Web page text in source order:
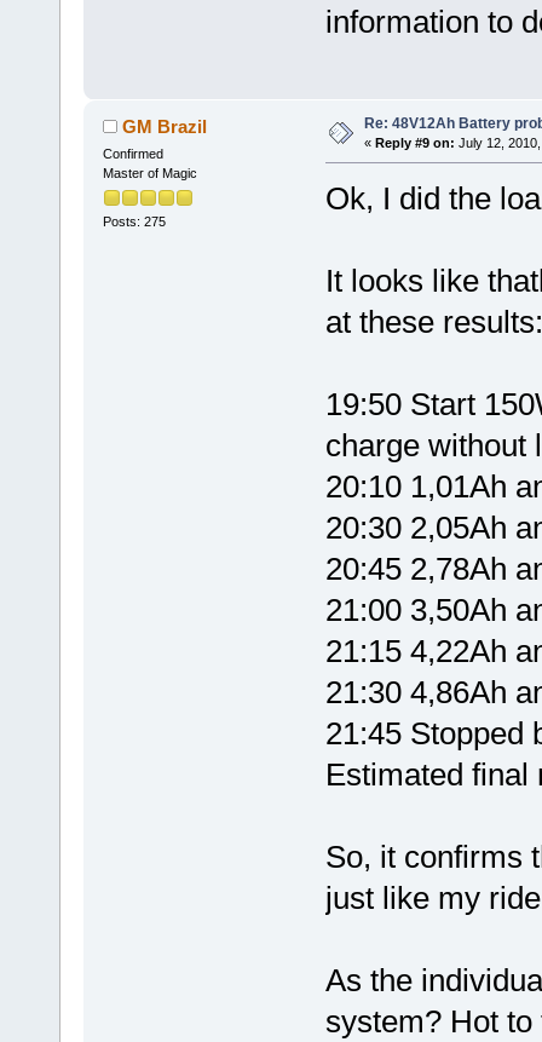
information to
GM Brazil
Confirmed
Master of Magic
Posts: 275
Re: 48V12Ah Battery
« Reply #9 on: July 12,
Ok, I did the
It looks like
at these results:
19:50 Start
charge without
20:10 1,01Ah
20:30 2,05Ah
20:45 2,78Ah
21:00 3,50Ah
21:15 4,22Ah
21:30 4,86Ah
21:45 Stopped
Estimated final
So, it confirms
just like my
As the
system? Hot